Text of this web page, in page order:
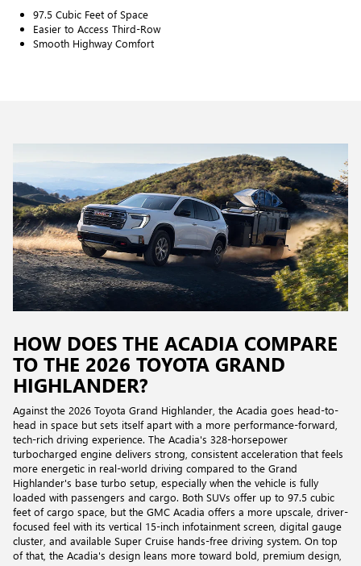
97.5 Cubic Feet of Space
Easier to Access Third-Row
Smooth Highway Comfort
HOW DOES THE ACADIA COMPARE
TO THE 2026 TOYOTA GRAND
HIGHLANDER?
Against the 2026 Toyota Grand Highlander, the Acadia goes head-to-
head in space but sets itself apart with a more performance-forward,
tech-rich driving experience. The Acadia's 328-horsepower
turbocharged engine delivers strong, consistent acceleration that feels
more energetic in real-world driving compared to the Grand
Highlander's base turbo setup, especially when the vehicle is fully
loaded with passengers and cargo. Both SUVs offer up to 97.5 cubic
feet of cargo space, but the GMC Acadia offers a more upscale, driver-
focused feel with its vertical 15-inch infotainment screen, digital gauge
cluster, and available Super Cruise hands-free driving system. On top
of that, the Acadia's design leans more toward bold, premium design,